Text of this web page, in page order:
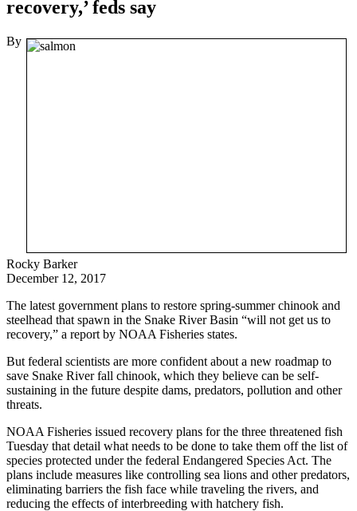
recovery,’ feds say
By
Rocky Barker
December 12, 2017
The latest government plans to restore spring-summer chinook and
steelhead that spawn in the Snake River Basin “will not get us to
recovery,” a report by NOAA Fisheries states.
But federal scientists are more confident about a new roadmap to
save Snake River fall chinook, which they believe can be self-
sustaining in the future despite dams, predators, pollution and other
threats.
NOAA Fisheries issued recovery plans for the three threatened fish
Tuesday that detail what needs to be done to take them off the list of
species protected under the federal Endangered Species Act. The
plans include measures like controlling sea lions and other predators,
eliminating barriers the fish face while traveling the rivers, and
reducing the effects of interbreeding with hatchery fish.